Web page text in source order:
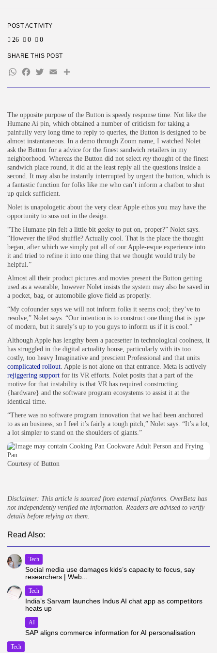
TRENDING CATEGORIES
Tech
AI
SEO
How-To
100 Articles
FOLLOW US
JOIN OUR COMMUNITY
The opposite purpose of the Button is speedy response time. Not like the
Humane Ai pin, which obtained a number of criticism for taking a
painfully very long time to reply to queries, the Button is designed to be
almost instantaneous. In a demo through Zoom name, I watched Nolet
ask the Button for a advice for the finest sandwich retailers in my
neighborhood. Whereas the Button did not select mythought of the finest
sandwich place round, it did at the least reply all the questions inside a
second. It may also be instantly interrupted by urgent the button, which is
a fantastic function for folks like me who can’t inform a chatbot to shut
up quick sufficient.
Nolet is unapologetic about the very clear Apple ethos you may have the
opportunity to suss out in the design.
“The Humane pin felt a little bit geeky to put on, proper?” Nolet says.
“However the iPod shuffle? Actually cool. That is the place the thought
began, after which we simply put all of our Apple-esque experience into
it and tried to refine it into one thing that we thought would truly be
helpful.”
Almost all their product pictures and movies present the Button getting
used as a wearable, however Nolet insists the system may also be saved in
a pocket, bag, or automobile glove field as properly.
“My cofounder says we will not inform folks it seems cool; they’ve to
resolve,” Nolet says. “Our intention is to construct one thing that is type
of modern, but it surely’s up to you guys to inform us if it is cool.”
Although Apple has lengthy been a pacesetter in technological coolness, it
has struggled in the digital actuality house, particularly with its too
costly, too heavy Imaginative and prescient Professional and that units
complicated rollout. Apple is not alone on that entrance. Meta is actively
rejiggering support for its VR efforts. Nolet posits that a part of the
motive for that instability is that VR has required constructing
{hardware} and the software program ecosystems to assist it at the
identical time.
“There was no software program innovation that we had been anchored
to as an business, so I feel it’s fairly a tough pitch,” Nolet says. “It’s a lot,
a lot simpler to stand on the shoulders of giants.”
Courtesy of Button
Disclaimer: This article is sourced from external platforms. OverBeta has
not independently verified the information. Readers are advised to verify
details before relying on them.
Read Also:
Tech
Social media use damages kids’s capacity to focus, say
researchers | Web...
Tech
India’s Sarvam launches Indus AI chat app as competitors
heats up
AI
SAP aligns commerce information for AI personalisation
Tech
POST ACTIVITY
26 0 0
SHARE THIS POST
WhatsApp
Facebook
Twitter
EmailShare